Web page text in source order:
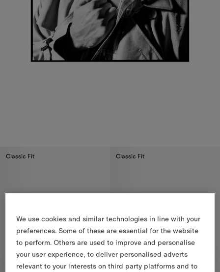
Classic Fit Classic Fit
We use cookies and similar technologies in line with your
preferences. Some of these are essential for the website
to perform. Others are used to improve and personalise
your user experience, to deliver personalised adverts
relevant to your interests on third party platforms and to